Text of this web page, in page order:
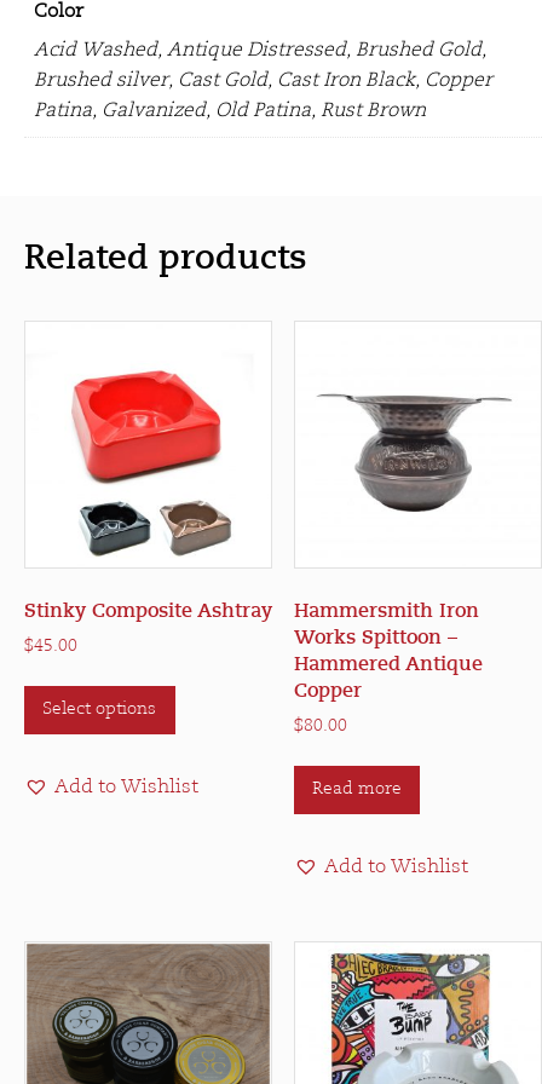
Color
Acid Washed, Antique Distressed, Brushed Gold,
Brushed silver, Cast Gold, Cast Iron Black, Copper
Patina, Galvanized, Old Patina, Rust Brown
Related products
Stinky Composite Ashtray
$45.00
Select options
This
chosen
on
the
product
page
Add to Wishlist
Hammersmith Iron
Works Spittoon –
Hammered Antique
Copper
$80.00
Read more
Add to Wishlist